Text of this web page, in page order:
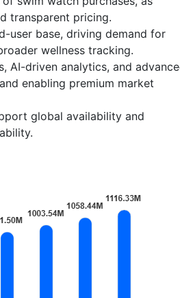
transparent pricing.
user base, driving demand for
wellness tracking.
AI-driven analytics, and
enabling premium market
global availability and